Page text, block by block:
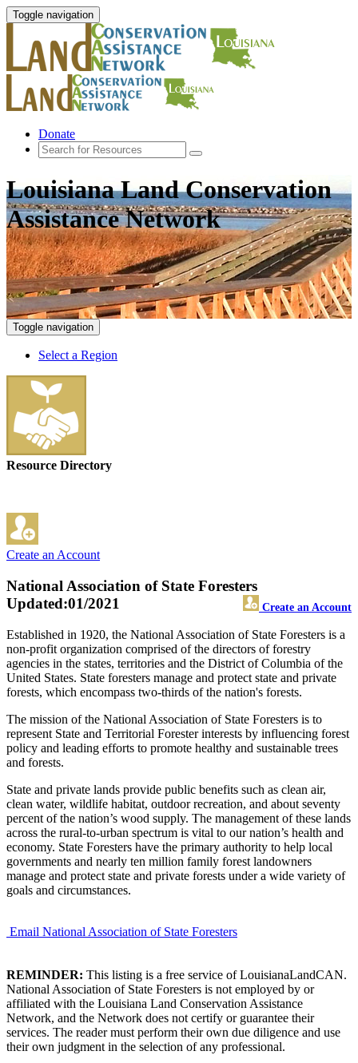
Toggle navigation
Donate
Louisiana Land Conservation
Assistance Network
Toggle navigation
Select a Region
Resource Directory
Create an Account
National Association of State Foresters
Create an Account
Updated:01/2021
Established in 1920, the National Association of State Foresters is a
non-profit organization comprised of the directors of forestry
agencies in the states, territories and the District of Columbia of the
United States. State foresters manage and protect state and private
forests, which encompass two-thirds of the nation's forests.
The mission of the National Association of State Foresters is to
represent State and Territorial Forester interests by influencing forest
policy and leading efforts to promote healthy and sustainable trees
and forests.
State and private lands provide public benefits such as clean air,
clean water, wildlife habitat, outdoor recreation, and about seventy
percent of the nation’s wood supply. The management of these lands
across the rural-to-urban spectrum is vital to our nation’s health and
economy. State Foresters have the primary authority to help local
governments and nearly ten million family forest landowners
manage and protect state and private forests under a wide variety of
goals and circumstances.
Email National Association of State Foresters
REMINDER: This listing is a free service of LouisianaLandCAN.
National Association of State Foresters is not employed by or
affiliated with the Louisiana Land Conservation Assistance
Network, and the Network does not certify or guarantee their
services. The reader must perform their own due diligence and use
their own judgment in the selection of any professional.